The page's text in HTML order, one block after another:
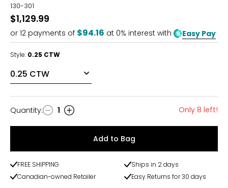
130-301
$1,129.99
or 12 payments of $94.16 at 0% interest with Easy Pay
Style: 0.25 CTW
Quantity
Quantity: 1 Only 8 left!
Add to Bag
FREE SHIPPING
Ships in 2 days
Canadian-owned Retailer
Easy Returns for 30 days